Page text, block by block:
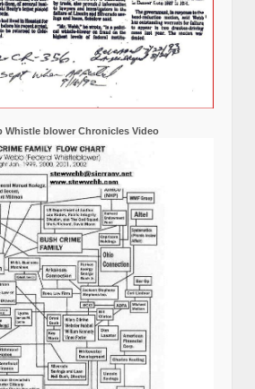
Whistle blower Chronicles Video